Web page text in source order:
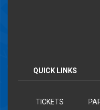
QUICK LINKS
TICKETS